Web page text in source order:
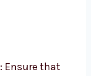
: Ensure that